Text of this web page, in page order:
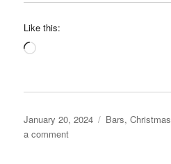
Like this:
Loading…
Posted
on
January 20, 2024 Categories
Bars,Christmas
a commenton